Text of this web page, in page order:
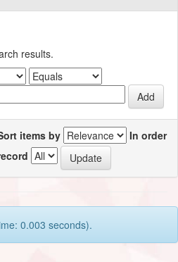
results.
items by
In order
0.003 seconds).